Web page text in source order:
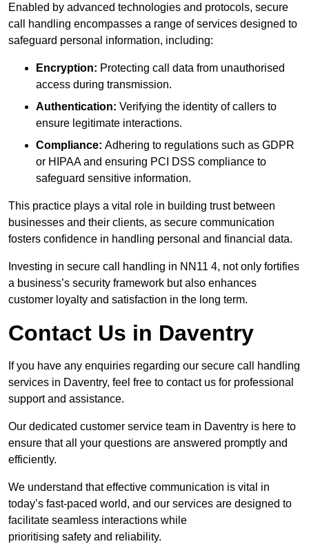
Enabled by advanced technologies and protocols, secure
call handling encompasses a range of services designed to
safeguard personal information, including:
Encryption: Protecting call data from unauthorised
access during transmission.
Authentication: Verifying the identity of callers to
ensure legitimate interactions.
Compliance: Adhering to regulations such as GDPR
or HIPAA and ensuring PCI DSS compliance to
safeguard sensitive information.
This practice plays a vital role in building trust between
businesses and their clients, as secure communication
fosters confidence in handling personal and financial data.
Investing in secure call handling in NN11 4, not only fortifies
a business’s security framework but also enhances
customer loyalty and satisfaction in the long term.
Contact Us in Daventry
If you have any enquiries regarding our secure call handling
services in Daventry, feel free to contact us for professional
support and assistance.
Our dedicated customer service team in Daventry is here to
ensure that all your questions are answered promptly and
efficiently.
We understand that effective communication is vital in
today’s fast-paced world, and our services are designed to
facilitate seamless interactions while
prioritising safety and reliability.